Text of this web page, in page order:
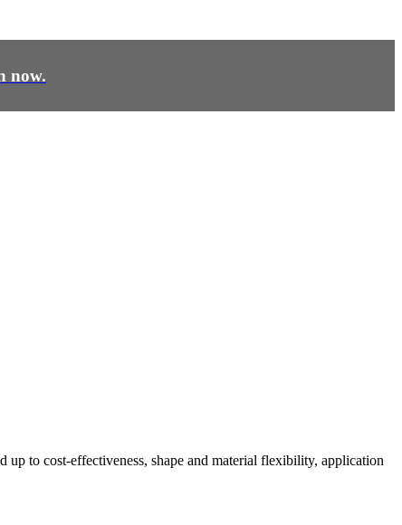
now.
up to cost-effectiveness, shape and material flexibility, application